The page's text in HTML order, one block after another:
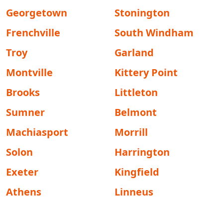
Georgetown
Stonington
Frenchville
South Windham
Troy
Garland
Montville
Kittery Point
Brooks
Littleton
Sumner
Belmont
Machiasport
Morrill
Solon
Harrington
Exeter
Kingfield
Athens
Linneus